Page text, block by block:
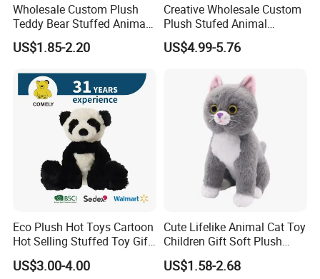
Wholesale Custom Plush
Teddy Bear Stuffed Animal
Toy Cute Soft Mini Small
Kawaii Stuffed Fluffy Plush
US$1.85-2.20
Creative Wholesale Custom
Plush Stufed Animal
Simulated Leopard Toy for
Kids
US$4.99-5.76
Eco Plush Hot Toys Cartoon
Hot Selling Stuffed Toy Gift
Plushies Stuffed Toy
Customized Wholesale OEM
US$3.00-4.00
Cute Lifelike Animal Cat Toy
Children Gift Soft Plush
Stuffed Toys Manufacturer
US$1.58-2.68